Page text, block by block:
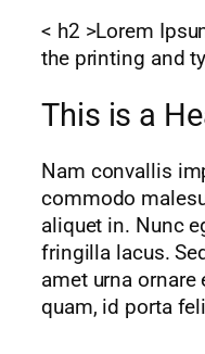
< h2 >Lorem
the printing and
This is a
Nam convallis
commodo
aliquet in. Nunc
fringilla lacus.
amet urna
quam, id porta